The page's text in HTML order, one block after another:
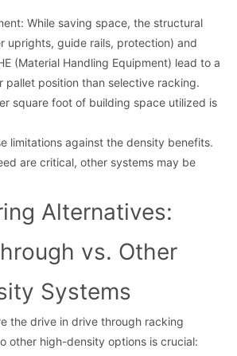
While saving space, the structural
uprights, guide rails, protection) and
(Material Handling Equipment) lead to a
pallet position than selective racking.
square foot of building space utilized is
limitations against the density benefits.
are critical, other systems may be
Alternatives:
vs. Other
Systems
the drive in drive through racking
other high-density options is crucial: